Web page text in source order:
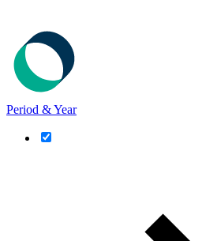
Period & Year